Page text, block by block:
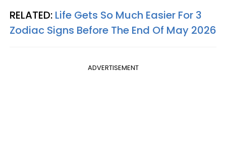
RELATED: Life Gets So Much Easier For 3
Zodiac Signs Before The End Of May 2026
ADVERTISEMENT